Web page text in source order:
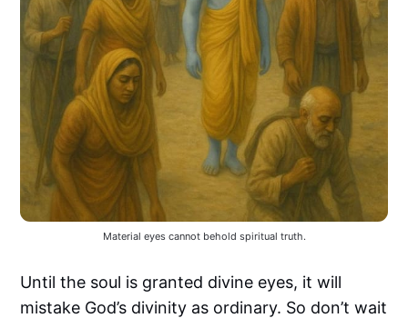
Material eyes cannot behold spiritual truth.
Until the soul is granted divine eyes, it will
mistake God’s divinity as ordinary. So don’t wait